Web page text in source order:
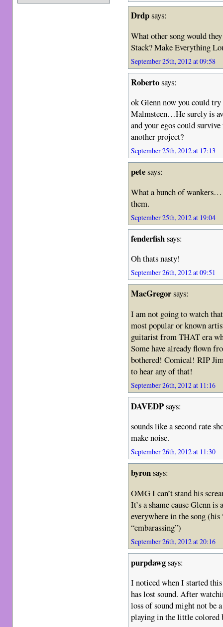
Drdpsays:
What other song would
Stack? Make Everything
September 25th, 2012 at 09:58
Robertosays:
ok Glenn now you could
Malmsteen…He surely is
and your egos could
another project?
September 25th, 2012 at 17:13
petesays:
What a bunch of
them.
September 25th, 2012 at 19:04
fenderfishsays:
Oh thats nasty!
September 26th, 2012 at 09:51
MacGregorsays:
I am not going to watch
most popular or known
guitarist from THAT era
Some have already flown
bothered! Comical! RIP
to hear any of that!
September 26th, 2012 at 11:16
DAVEDPsays:
sounds like a second rate
make noise.
September 26th, 2012 at 11:30
byronsays:
OMG I can’t stand his
It’s a shame cause Glenn
everywhere in the song
“embarassing”)
September 26th, 2012 at 20:16
purpdawgsays:
I noticed when I started
has lost sound. After
loss of sound might not be
playing in the little colored